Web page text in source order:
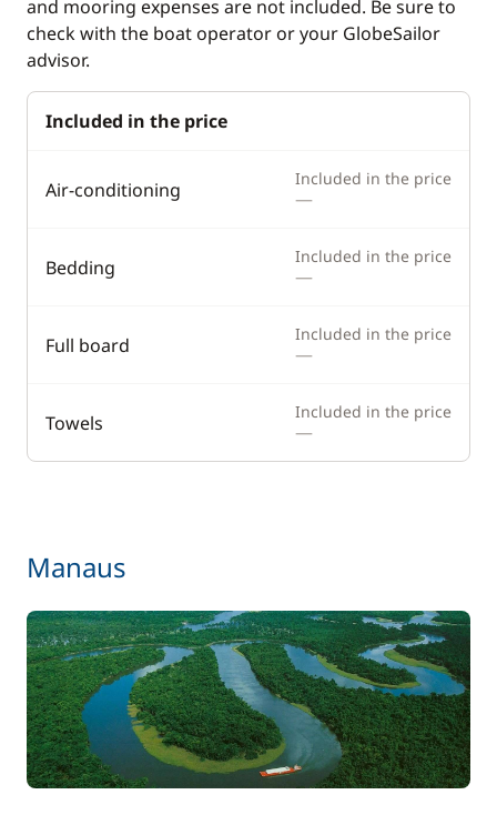
Hot water
and mooring expenses are not included. Be sure to
check with the boat operator or your GlobeSailor
advisor.
Included in the price
Air-conditioning Included in the price
—
Bedding Included in the price
—
Full board Included in the price
—
Towels Included in the price
—
Manaus